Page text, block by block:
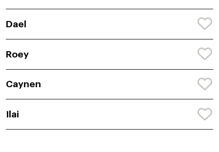
Dael
Roey
Caynen
Ilai